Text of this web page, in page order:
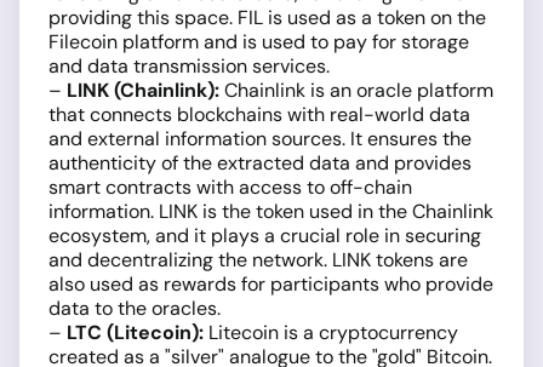
providing this space. FIL is used as a token on the
Filecoin platform and is used to pay for storage
and data transmission services.
– LINK (Chainlink):Chainlink is an oracle platform
that connects blockchains with real-world data
and external information sources. It ensures the
authenticity of the extracted data and provides
smart contracts with access to off-chain
information. LINK is the token used in the Chainlink
ecosystem, and it plays a crucial role in securing
and decentralizing the network. LINK tokens are
also used as rewards for participants who provide
data to the oracles.
– LTC (Litecoin): Litecoin is a cryptocurrency
created as a "silver" analogue to the "gold" Bitcoin.